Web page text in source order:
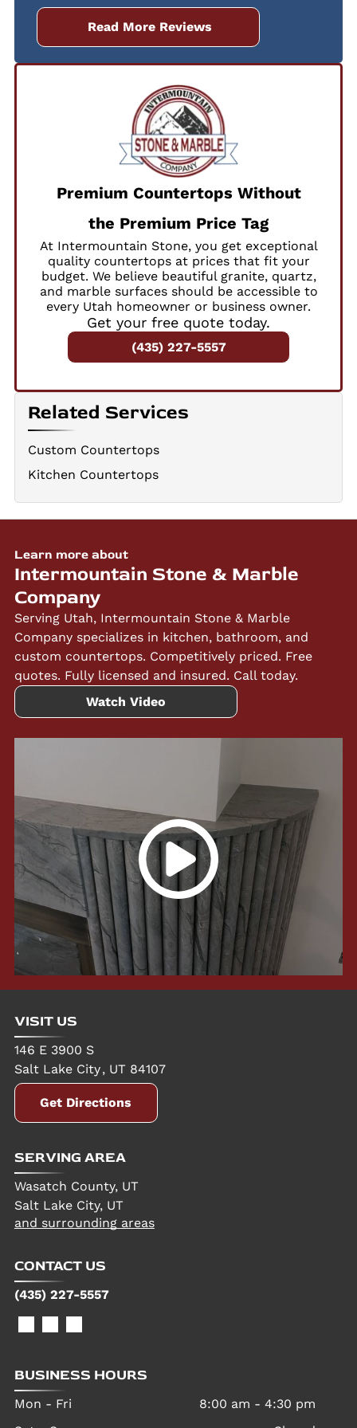
Read More Reviews
Premium Countertops Without
the Premium Price Tag
At Intermountain Stone, you get exceptional
quality countertops at prices that fit your
budget. We believe beautiful granite, quartz,
and marble surfaces should be accessible to
every Utah homeowner or business owner.
Get your free quote today.
(435) 227-5557
Related Services
Custom Countertops
Kitchen Countertops
Learn more about
Intermountain Stone & Marble
Company
Serving Utah, Intermountain Stone & Marble
Company specializes in kitchen, bathroom, and
custom countertops. Competitively priced. Free
quotes. Fully licensed and insured. Call today.
Watch Video
VISIT US
146 E 3900 S
Salt Lake City, UT 84107
Get Directions
SERVING AREA
Wasatch County, UT
Salt Lake City, UT
and surrounding areas
CONTACT US
(435) 227-5557
BUSINESS HOURS
Mon - Fri 8:00 am -4:30 pm